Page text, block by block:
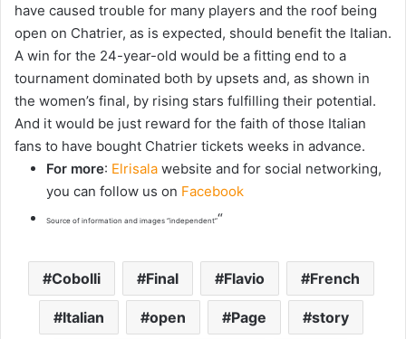
have caused trouble for many players and the roof being
open on Chatrier, as is expected, should benefit the Italian.
A win for the 24-year-old would be a fitting end to a
tournament dominated both by upsets and, as shown in
the women’s final, by rising stars fulfilling their potential.
And it would be just reward for the faith of those Italian
fans to have bought Chatrier tickets weeks in advance.
For more: Elrisala website and for social networking,
you can follow us on Facebook
Source of information and images “independent”“
Cobolli Final Flavio French
Italian open Page story